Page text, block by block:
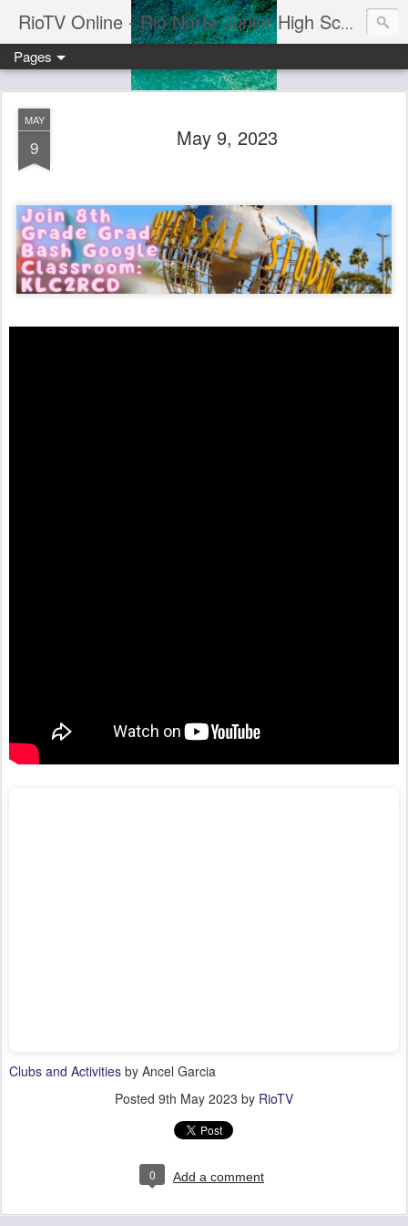
RioTV Online - Rio Norte Junior High School
Pages
MAY
9 May 9, 2023
Clubs and Activities by Ancel Garcia
Posted 9th May 2023 by RioTV
0 Add a comment